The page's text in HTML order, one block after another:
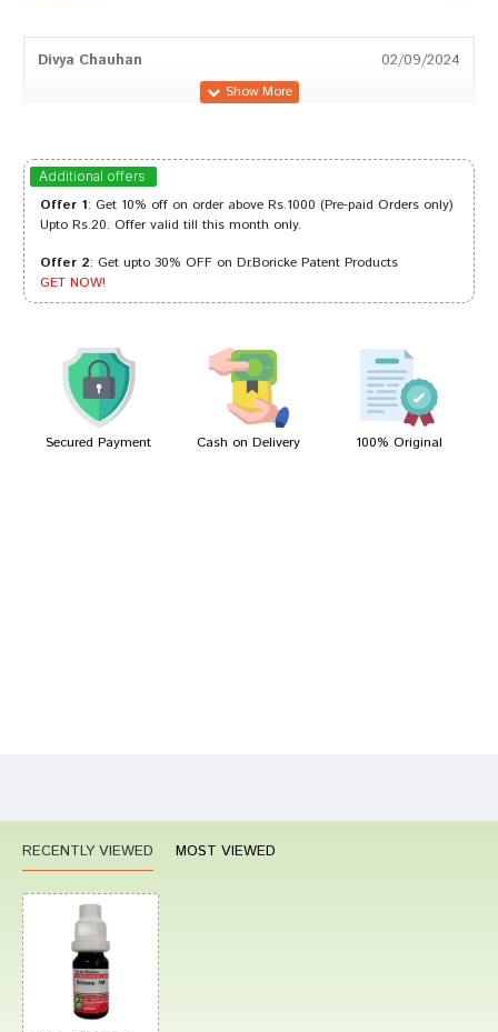
Divya Chauhan 02/09/2024
deepankar 06/11/2023
Dhairya 13/03/2023
Kunal Shinde 23/04/2022
Additional offers
Offer 1: Get 10% off on order above Rs.1000 (Pre-paid Orders only)
Upto Rs.20. Offer valid till this month only.
Offer 2: Get upto 30% OFF on Dr.Boricke Patent Products
GET NOW!
Secured Payment Cash on Delivery 100% Original
RECENTLY VIEWED MOST VIEWED